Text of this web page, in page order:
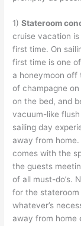
1)Stateroom
cruise vacation
first time. On
first time is one
a honeymoon off
of champagne
on the bed, and
vacuum-like
sailing day
away from
comes with the
the guests
of all must-do’s.
for the
whatever’s
away from home